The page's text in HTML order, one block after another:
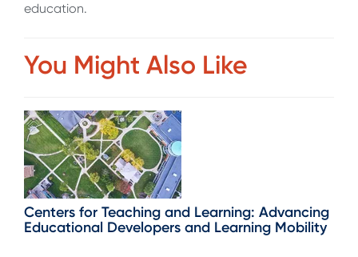
education.
You Might Also Like
Centers for Teaching and Learning: Advancing
Educational Developers and Learning Mobility